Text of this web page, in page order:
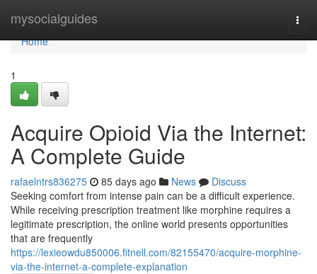
mysocialguides
Home
Home
1
Acquire Opioid Via the Internet:
A Complete Guide
rafaelntrs836275 85 days ago News
Discuss
Seeking comfort from intense pain can be a difficult experience.
While receiving prescription treatment like morphine requires a
legitimate prescription, the online world presents opportunities
that are frequently
https://lexieowdu850006.fitnell.com/82155470/acquire-morphine-
via-the-internet-a-complete-explanation